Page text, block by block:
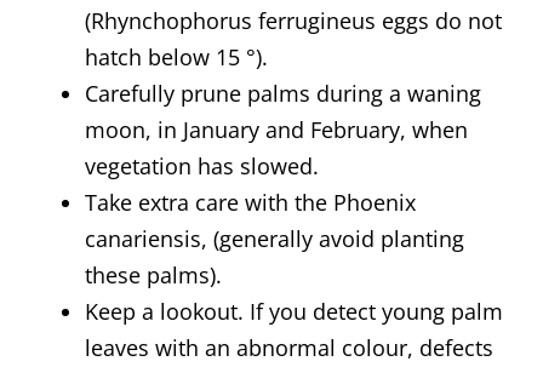
(Rhynchophorus ferrugineus eggs do not
hatch below 15 °).
Carefully prune palms during a waning
moon, in January and February, when
vegetation has slowed.
Take extra care with the Phoenix
canariensis, (generally avoid planting
these palms).
Keep a lookout. If you detect young palm
leaves with an abnormal colour, defects